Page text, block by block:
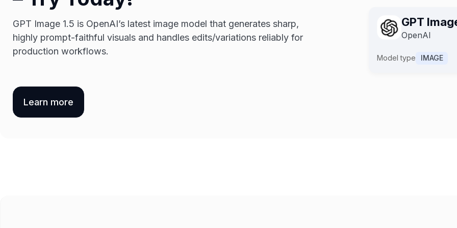
GPT Image 1.5 is OpenAI’s latest image model that generates sharp,
highly prompt-faithful visuals and handles edits/variations reliably for
production workflows.
Learn more
GPT
OpenAI
Model type IMAGE
GPT
OpenAI
Model type IMAGE
GPT
OpenAI
Model type IMAGE